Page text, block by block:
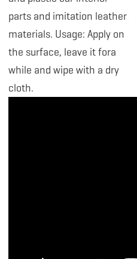
parts and imitation leather
materials. Usage: Apply on
the surface, leave it fora
while and wipe with a dry
cloth.